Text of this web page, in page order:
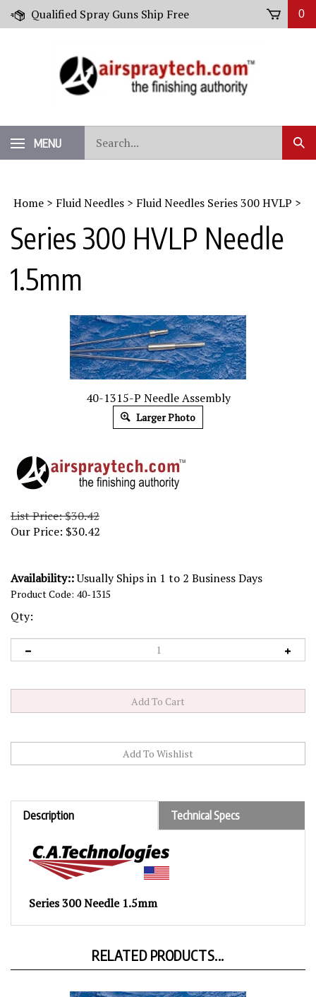
Skip
Qualified Spray Guns Ship Free 0
MENU
our
store.
Home > Fluid Needles > Fluid Needles Series 300 HVLP >
Series 300 HVLP Needle
1.5mm
40-1315-P Needle Assembly
Larger Photo
List Price: $30.42
Our Price: $30.42
Availability::Usually Ships in 1 to 2 Business Days
Product Code: 40-1315
Qty:
Description Technical Specs